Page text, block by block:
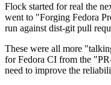
Flock started for real the
went to "Forging Fedora
run against dist-git pull
These were all more
for Fedora CI from the
need to improve the